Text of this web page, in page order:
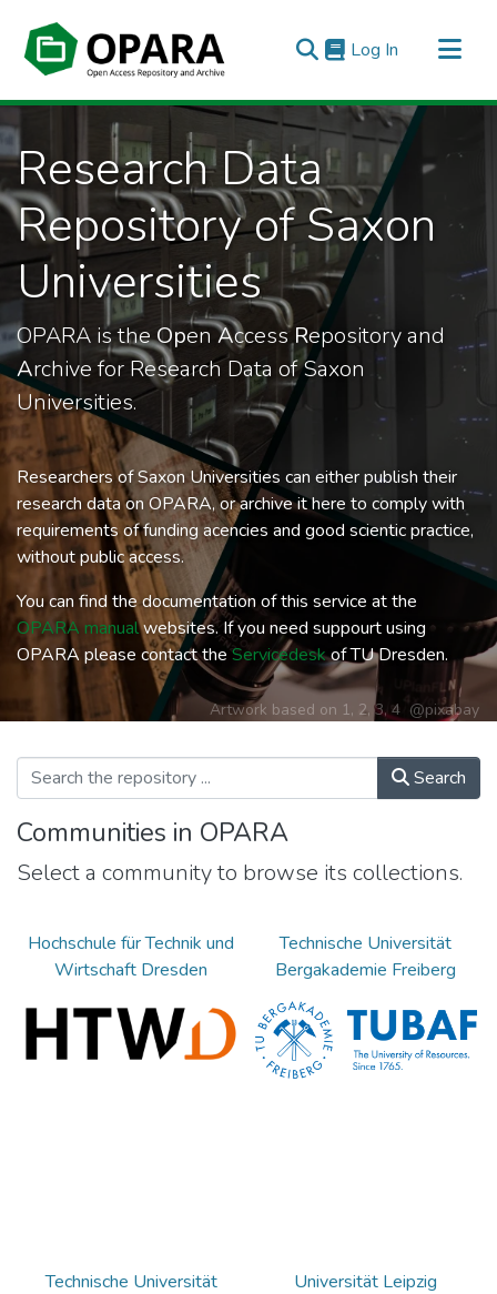
Log In (current)
All of OPARA
Statistics
Research Data
Repository of Saxon
Universities
OPARA is theOpenAccessRepository and
Archive for Research Data of Saxon
Universities.
Researchers of Saxon Universities can either publish their
research data on OPARA, or archive it here to comply with
requirements of funding acencies and good scientic practice,
without public access.
You can find the documentation of this service at the
OPARA manualwebsites. If you need suppourt using
OPARA please contact theServicedeskof TU Dresden.
Artwork based on 1, 2,3,4 @pixabay
Search
Communities in OPARA
Select a community to browse its collections.
Hochschule für Technik und
Wirtschaft Dresden
Technische Universität
Bergakademie Freiberg
Technische Universität
Universität Leipzig